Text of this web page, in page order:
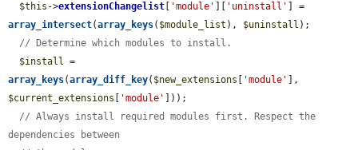
$this ->extensionChangelist 'module' 'uninstall'
array_intersect(array_keys( $module_list ), $uninstall );
// Determine which modules to install.
$install
array_keys(array_diff_key( $new_extensions 'module'
$current_extensions
'module'
]));
// Always install required modules first. Respect the
dependencies between